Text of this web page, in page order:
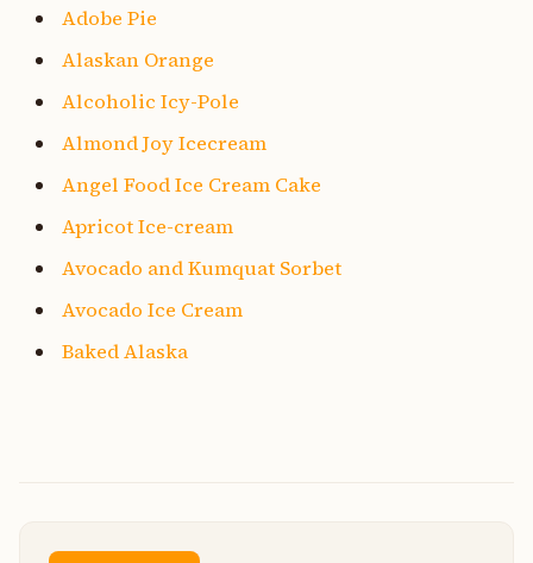
Adobe Pie
Alaskan Orange
Alcoholic Icy-Pole
Almond Joy Icecream
Angel Food Ice Cream Cake
Apricot Ice-cream
Avocado and Kumquat Sorbet
Avocado Ice Cream
Baked Alaska